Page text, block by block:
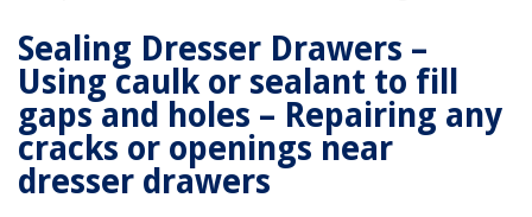
Sealing Dresser Drawers –
Using caulk or sealant to fill
gaps and holes – Repairing any
cracks or openings near
dresser drawers